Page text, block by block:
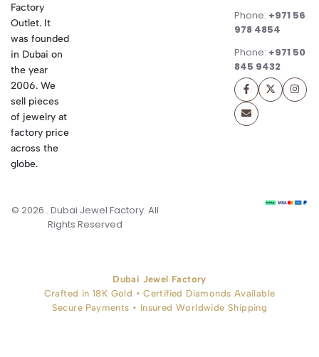
Factory
Outlet. It
was founded
in Dubai on
the year
2006. We
sell pieces
of jewelry at
factory price
across the
globe.
Phone: +971 56
978 4854
Phone: +971 50
845 9432
© 2026 . Dubai Jewel Factory. All
Rights Reserved
Dubai Jewel Factory
Crafted in 18K Gold • Certified Diamonds Available
Secure Payments • Insured Worldwide Shipping